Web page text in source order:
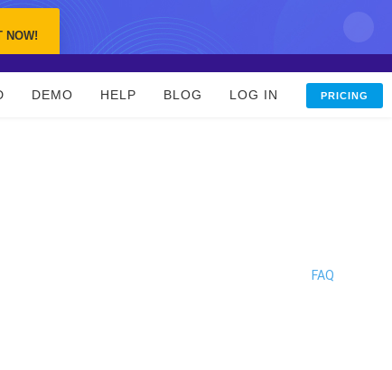
NOW!
DEMO HELP BLOG LOG IN PRICING
FAQ